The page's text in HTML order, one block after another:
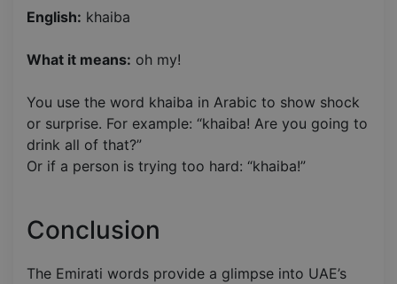
English: khaiba
What it means: oh my!
You use the word khaiba in Arabic to show shock
or surprise. For example: “khaiba! Are you going to
drink all of that?”
Or if a person is trying too hard: “khaiba!”
Conclusion
The Emirati words provide a glimpse into UAE’s